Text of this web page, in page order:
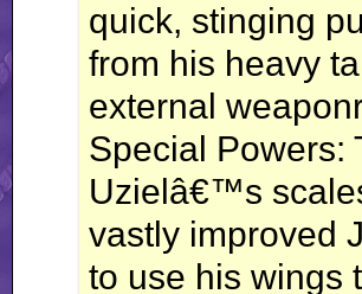
quick, stinging
from his heavy
external
Special Powers:
Uzielâ€™s
vastly improved
to use his wings